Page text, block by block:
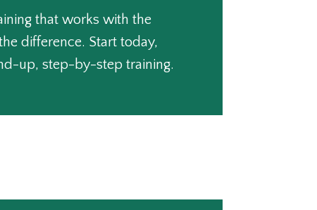
that works with the
difference. Start today,
up, step-by-step training.